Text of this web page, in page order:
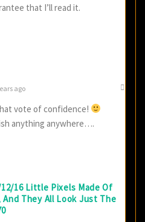
that I’ll read it.
ago
vote of confidence!
anything anywhere….
16 Little Pixels Made Of
And They All Look Just The